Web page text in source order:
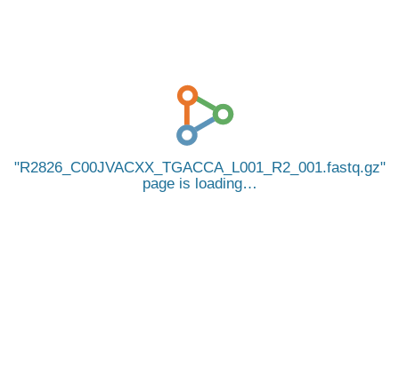
R2826_C00JVACXX_TGACCA_L001_R2_001.fastq.gz
page is loading…